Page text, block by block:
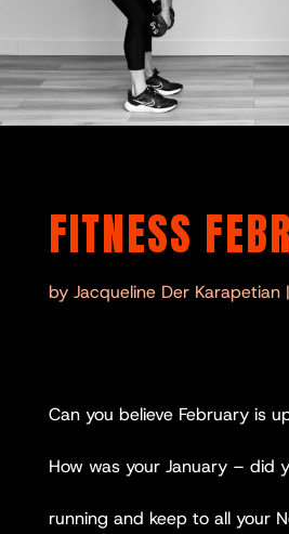
FITNESS
by Jacqueline Der Karapetian|
Can you believe February is
How was your January – did
running and keep to all your